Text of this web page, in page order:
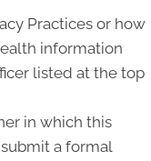
Practices or how
information
listed at the top
in which this
a formal